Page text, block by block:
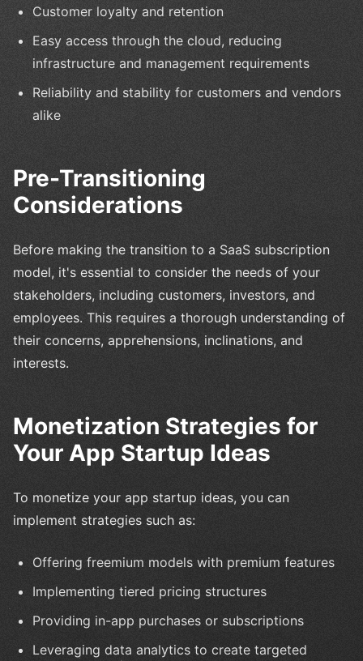
Customer loyalty and retention
Easy access through the cloud, reducing
infrastructure and management requirements
Reliability and stability for customers and vendors
alike
Pre-Transitioning
Considerations
Before making the transition to a SaaS subscription
model, it's essential to consider the needs of your
stakeholders, including customers, investors, and
employees. This requires a thorough understanding of
their concerns, apprehensions, inclinations, and
interests.
Monetization Strategies for
Your App Startup Ideas
To monetize your app startup ideas, you can
implement strategies such as:
Offering freemium models with premium features
Implementing tiered pricing structures
Providing in-app purchases or subscriptions
Leveraging data analytics to create targeted